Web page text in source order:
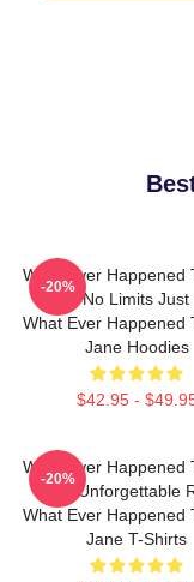
What Ever Happened
Jane No Limits
What Ever Happened
Jane Hoodies
$42.95 -
-20%
What Ever Happened
Jane Unforgettable
What Ever Happened
Jane T-Shirts
-20%